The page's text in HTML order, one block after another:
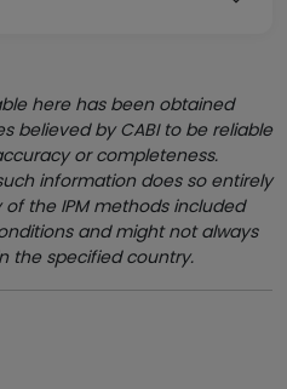
here has been obtained
believed by CABI to be reliable
or completeness.
information does so entirely
the IPM methods included
and might not always
the specified country.